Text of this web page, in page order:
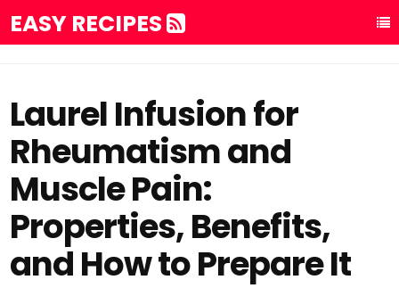
EASY RECIPES
Laurel Infusion for
Rheumatism and
Muscle Pain:
Properties, Benefits,
and How to Prepare It